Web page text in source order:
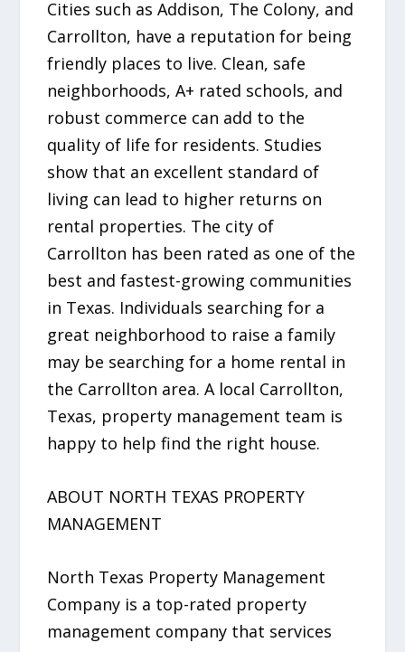
Cities such as Addison, The Colony, and
Carrollton, have a reputation for being
friendly places to live. Clean, safe
neighborhoods, A+ rated schools, and
robust commerce can add to the
quality of life for residents. Studies
show that an excellent standard of
living can lead to higher returns on
rental properties. The city of
Carrollton has been rated as one of the
best and fastest-growing communities
in Texas. Individuals searching for a
great neighborhood to raise a family
may be searching for a home rental in
the Carrollton area. A local Carrollton,
Texas, property management team is
happy to help find the right house.
ABOUT NORTH TEXAS PROPERTY
MANAGEMENT
North Texas Property Management
Company is a top-rated property
management company that services